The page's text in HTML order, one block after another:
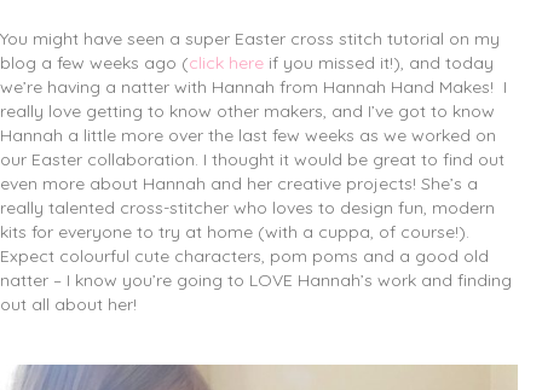
You might have seen a super Easter cross stitch tutorial on my
blog a few weeks ago (click here if you missed it!), and today
we’re having a natter with Hannah from Hannah Hand Makes! I
really love getting to know other makers, and I’ve got to know
Hannah a little more over the last few weeks as we worked on
our Easter collaboration. I thought it would be great to find out
even more about Hannah and her creative projects! She’s a
really talented cross-stitcher who loves to design fun, modern
kits for everyone to try at home (with a cuppa, of course!).
Expect colourful cute characters, pom poms and a good old
natter – I know you’re going to LOVE Hannah’s work and finding
out all about her!